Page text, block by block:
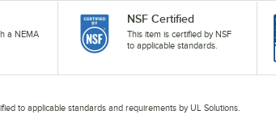
a NEMA
NSF Certified
This item is certified by NSF
to applicable standards.
to applicable standards and requirements by UL Solutions.